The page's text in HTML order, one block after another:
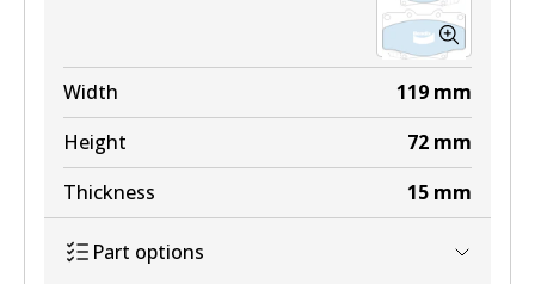
Width 119 mm
Height
72 mm
Thickness
15 mm
Part options